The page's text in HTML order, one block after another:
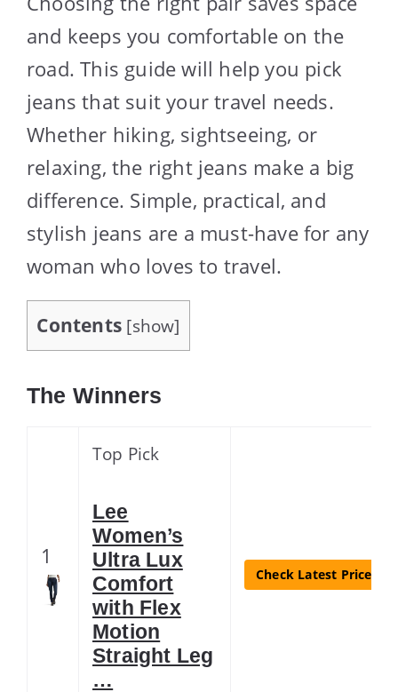
and keeps you comfortable on the
road. This guide will help you pick
jeans that suit your travel needs.
Whether hiking, sightseeing, or
relaxing, the right jeans make a big
difference. Simple, practical, and
stylish jeans are a must-have for any
woman who loves to travel.
Contents [show]
The Winners
1
Top Pick
Lee
Women’s
Ultra Lux
Comfort
with Flex
Motion
Straight Leg
…
Check Latest Price